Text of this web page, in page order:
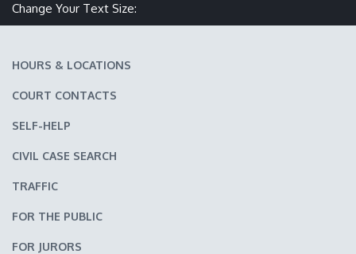
Change Your Text Size:
HOURS & LOCATIONS
COURT CONTACTS
SELF-HELP
CIVIL CASE SEARCH
TRAFFIC
FOR THE PUBLIC
FOR JURORS